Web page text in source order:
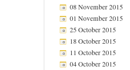
08 November 2015
01 November 2015
25 October 2015
18 October 2015
11 October 2015
04 October 2015